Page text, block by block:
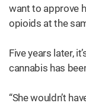
want to approve
opioids at the
Five years later,
cannabis has
“She wouldn’t